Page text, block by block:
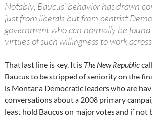
Notably, Baucus’ behavior has drawn
just from liberals but from centrist
government who can normally be
virtues of such willingness to work
That last line is key. It is The New Republic
Baucus to be stripped of seniority on the
is Montana Democratic leaders who are
conversations about a 2008 primary
least hold Baucus on major votes and if not